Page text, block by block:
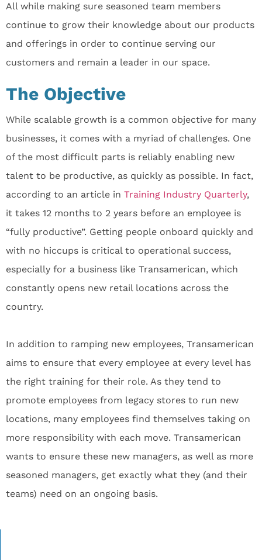
All while making sure seasoned team members
continue to grow their knowledge about our products
and offerings in order to continue serving our
customers and remain a leader in our space.
The Objective
While scalable growth is a common objective for many
businesses, it comes with a myriad of challenges. One
of the most difficult parts is reliably enabling new
talent to be productive, as quickly as possible. In fact,
according to an article in Training Industry Quarterly,
it takes 12 months to 2 years before an employee is
“fully productive”. Getting people onboard quickly and
with no hiccups is critical to operational success,
especially for a business like Transamerican, which
constantly opens new retail locations across the
country.
In addition to ramping new employees, Transamerican
aims to ensure that every employee at every level has
the right training for their role. As they tend to
promote employees from legacy stores to run new
locations, many employees find themselves taking on
more responsibility with each move. Transamerican
wants to ensure these new managers, as well as more
seasoned managers, get exactly what they (and their
teams) need on an ongoing basis.